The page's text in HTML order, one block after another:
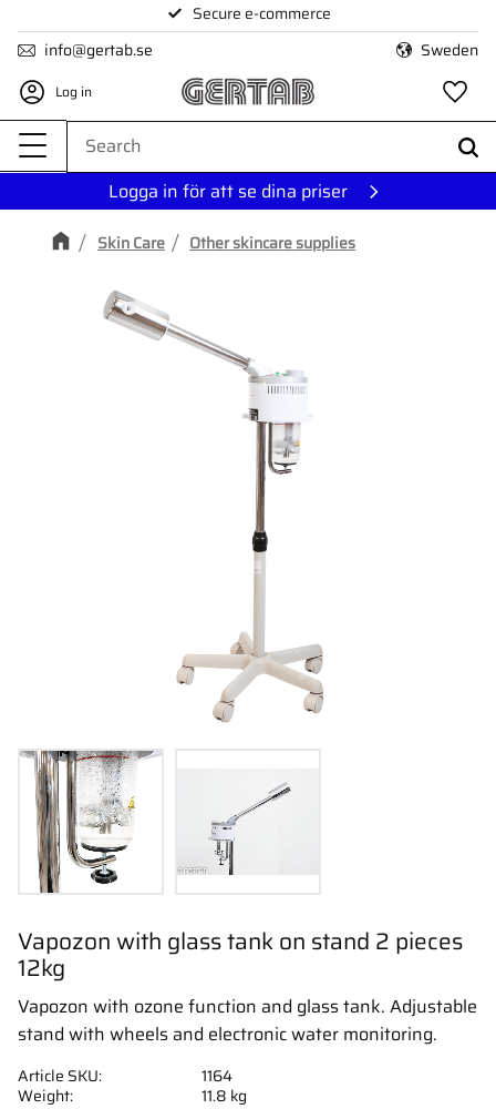
Menu
Secure e-commerce
info@gertab.se
Sweden
Log in
Logga in för att se dina priser
Skin Care Other skincare supplies
Vapozon with glass tank on stand 2 pieces
12kg
Vapozon with ozone function and glass tank. Adjustable
stand with wheels and electronic water monitoring.
Article SKU
1164
Weight
11.8 kg